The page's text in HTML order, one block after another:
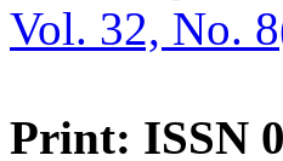
Vol. 32, No.
Print: ISSN